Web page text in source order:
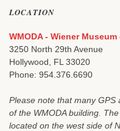
LOCATION
WMODA - Wiener
3250 North 29th Avenue
Hollywood, FL 33020
Phone: 954.376.6690
Please note that many
of the WMODA building.
located on the west side of